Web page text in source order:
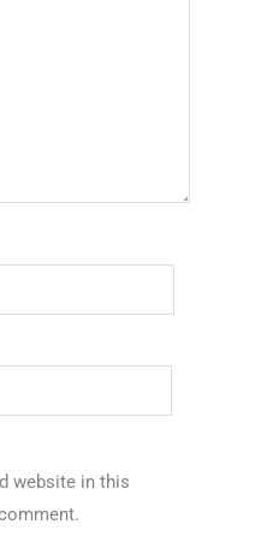
website in this